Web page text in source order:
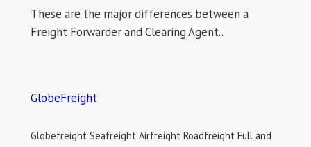
These are the major differences between a
Freight Forwarder and Clearing Agent..
GlobeFreight
Globefreight Seafreight Airfreight Roadfreight Full and